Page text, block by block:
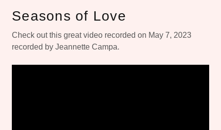
Seasons of Love
Check out this great video recorded on May 7, 2023
recorded by Jeannette Campa.